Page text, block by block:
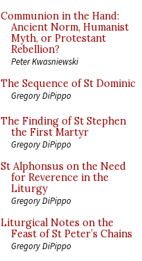
Communion in the Hand:
Ancient Norm, Humanist
Myth, or Protestant
Rebellion?
Peter Kwasniewski
The Sequence of St Dominic
Gregory DiPippo
The Finding of St Stephen
the First Martyr
Gregory DiPippo
St Alphonsus on the Need
for Reverence in the
Liturgy
Gregory DiPippo
Liturgical Notes on the
Feast of St Peter’s Chains
Gregory DiPippo